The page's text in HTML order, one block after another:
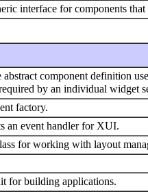
interface for components
abstract component definition
by an individual widget
factory.
an event handler for XUI.
for working with layout
for building applications.